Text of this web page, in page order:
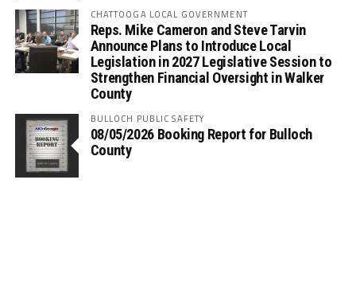
CHATTOOGA LOCAL GOVERNMENT
Reps. Mike Cameron and Steve Tarvin
Announce Plans to Introduce Local
Legislation in 2027 Legislative Session to
Strengthen Financial Oversight in Walker
County
BULLOCH PUBLIC SAFETY
08/05/2026 Booking Report for Bulloch
County